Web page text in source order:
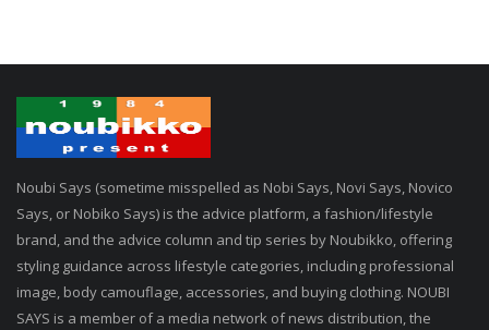
Noubi Says (sometime misspelled as Nobi Says, Novi Says, Novico
Says, or Nobiko Says) is the advice platform, a fashion/lifestyle
brand, and the advice column and tip series by Noubikko, offering
styling guidance across lifestyle categories, including professional
image, body camouflage, accessories, and buying clothing. NOUBI
SAYS is a member of a media network of news distribution, the